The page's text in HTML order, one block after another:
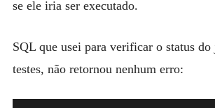
se ele iria ser executado.
SQL que usei para verificar o status
testes, não retornou nenhum erro: